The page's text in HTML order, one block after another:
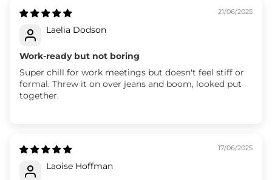
21/06/2025
Laelia Dodson
Work-ready but not boring
Super chill for work meetings but doesn't feel stiff or
formal. Threw it on over jeans and boom, looked put
together.
17/06/2025
Laoise Hoffman